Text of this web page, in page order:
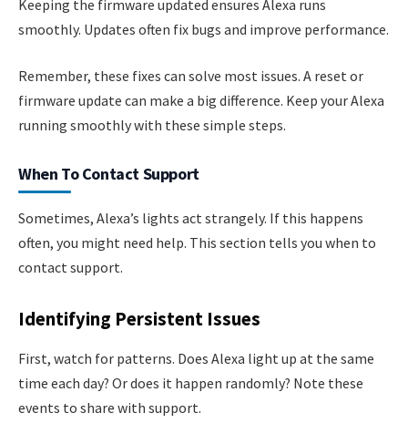
Keeping the firmware updated ensures Alexa runs
smoothly. Updates often fix bugs and improve performance.
Remember, these fixes can solve most issues. A reset or
firmware update can make a big difference. Keep your Alexa
running smoothly with these simple steps.
When To Contact Support
Sometimes, Alexa’s lights act strangely. If this happens
often, you might need help. This section tells you when to
contact support.
Identifying Persistent Issues
First, watch for patterns. Does Alexa light up at the same
time each day? Or does it happen randomly? Note these
events to share with support.